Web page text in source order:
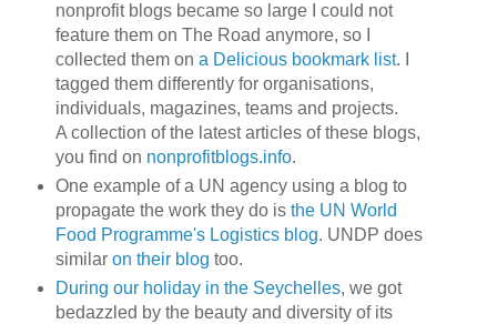
nonprofit blogs became so large I could not
feature them on The Road anymore, so I
collected them on a Delicious bookmark list. I
tagged them differently for organisations,
individuals, magazines, teams and projects.
A collection of the latest articles of these blogs,
you find on nonprofitblogs.info.
One example of a UN agency using a blog to
propagate the work they do is the UN World
Food Programme's Logistics blog. UNDP does
similar on their blog too.
During our holiday in the Seychelles, we got
bedazzled by the beauty and diversity of its